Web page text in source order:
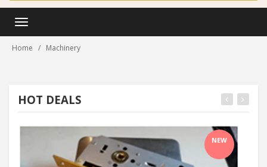
Toggle
Home Machinery
HOT DEALS
NEW